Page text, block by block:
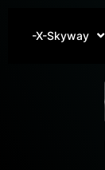
-X-Skyway